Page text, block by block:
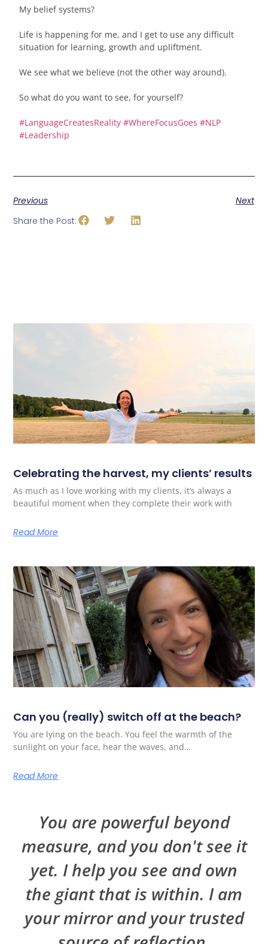
My belief systems?
Life is happening for me, and I get to use any difficult
situation for learning, growth and upliftment.
We see what we believe (not the other way around).
So what do you want to see, for yourself?
#LanguageCreatesReality #WhereFocusGoes #NLP
#Leadership
Previous
Next
Share the Post:
Celebrating the harvest, my clients’ results
As much as I love working with my clients, it’s always a
beautiful moment when they complete their work with
Read More
Can you (really) switch off at the beach?
You are lying on the beach. You feel the warmth of the
sunlight on your face, hear the waves, and…
Read More
You are powerful beyond
measure, and you don't see it
yet. I help you see and own
the giant that is within. I am
your mirror and your trusted